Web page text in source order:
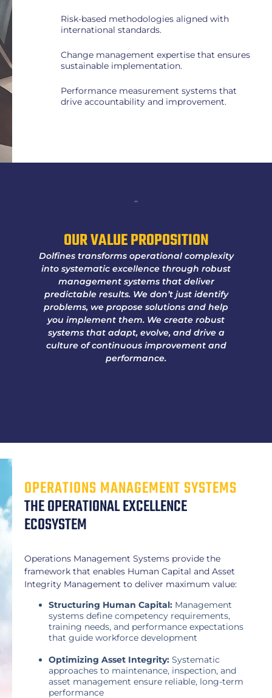
Risk-based methodologies aligned with
international standards.
Change management expertise that ensures
sustainable implementation.
Performance measurement systems that
drive accountability and improvement.
“
OUR VALUE PROPOSITION
Dolfines transforms operational complexity
into systematic excellence through robust
management systems that deliver
predictable results. We don’t just identify
problems, we propose solutions and help
you implement them. We create robust
systems that adapt, evolve, and drive a
culture of continuous improvement and
performance.
OPERATIONS MANAGEMENT SYSTEMS
THE OPERATIONAL EXCELLENCE
ECOSYSTEM
Operations Management Systems provide the
framework that enables Human Capital and Asset
Integrity Management to deliver maximum value:
Structuring Human Capital: Management
systems define competency requirements,
training needs, and performance expectations
that guide workforce development
Optimizing Asset Integrity: Systematic
approaches to maintenance, inspection, and
asset management ensure reliable, long-term
performance